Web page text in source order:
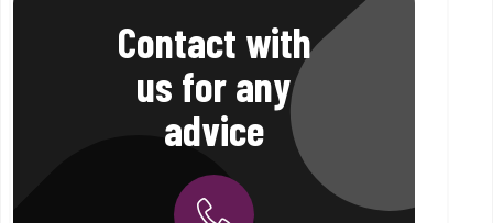
Contact with
us for any
advice